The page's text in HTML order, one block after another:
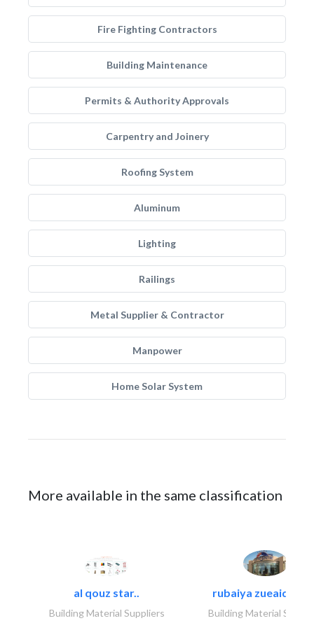
Fire Fighting Contractors
Building Maintenance
Permits & Authority Approvals
Carpentry and Joinery
Roofing System
Aluminum
Lighting
Railings
Metal Supplier & Contractor
Manpower
Home Solar System
More available in the same classification
al qouz star..
Building Material Suppliers
rubaiya zueaid
Building Material